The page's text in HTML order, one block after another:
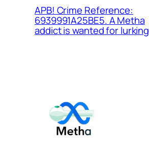
APB! Crime Reference:
6939991A25BE5. A Metha
addict is wanted for lurking